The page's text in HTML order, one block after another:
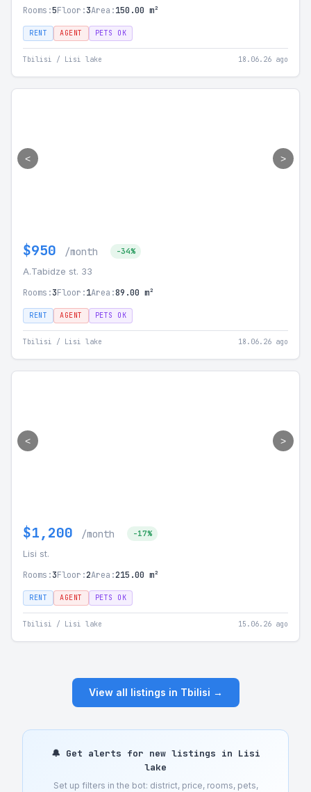
Rooms:5Floor:3Area:150.00 m²
RENT AGENT PETS OK
Tbilisi / Lisi lake 18.06.26 ago
< >
$950 /month -34%
A.Tabidze st. 33
Rooms:3Floor:1Area:89.00 m²
RENT AGENT PETS OK
Tbilisi / Lisi lake 18.06.26 ago
< >
$1,200 /month -17%
Lisi st.
Rooms:3Floor:2Area:215.00 m²
RENT AGENT PETS OK
Tbilisi / Lisi lake 15.06.26 ago
View all listings in Tbilisi →
🔔 Get alerts for new listings in Lisi
lake
Set up filters in the bot: district, price, rooms, pets,